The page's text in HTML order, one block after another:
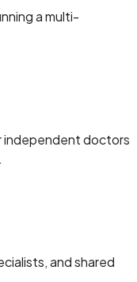
a multi-
doctors
and shared